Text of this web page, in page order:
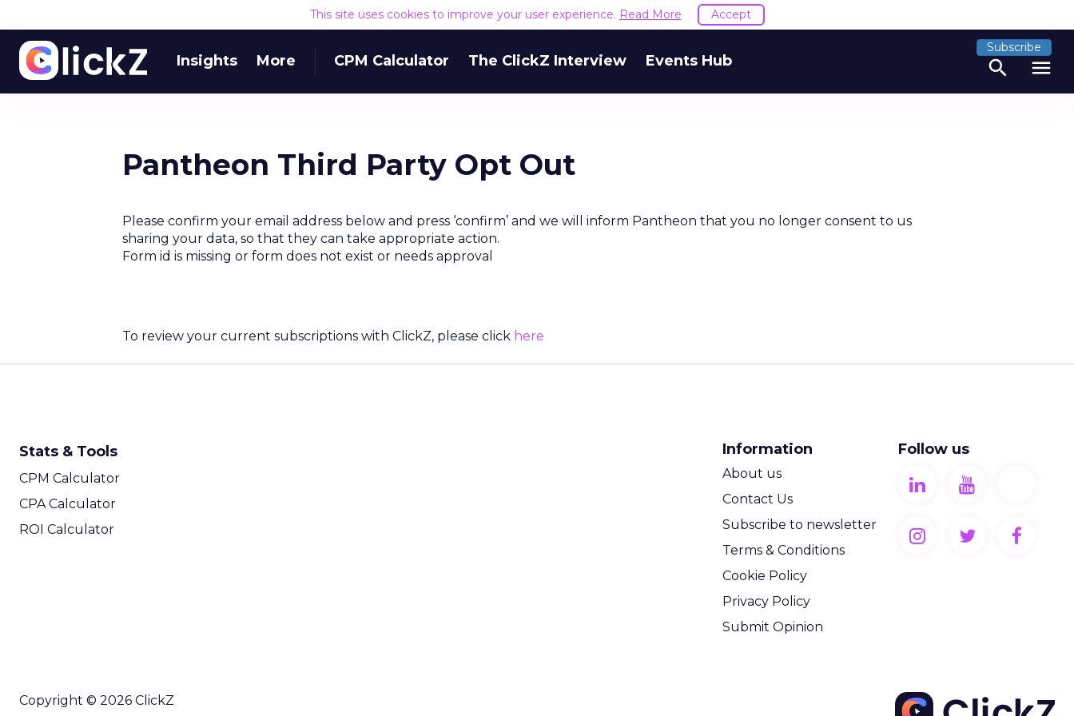
This site uses cookies to improve your user experience. Read More Accept
Insights More CPM Calculator The ClickZ Interview Events Hub
Subscribe
search menu
Pantheon Third Party Opt Out
Please confirm your email address below and press ‘confirm’ and we will inform Pantheon that you no longer consent to us
sharing your data, so that they can take appropriate action.
Form id is missing or form does not exist or needs approval
To review your current subscriptions with ClickZ, please click here
Stats & Tools
CPM Calculator
CPA Calculator
ROI Calculator
Information
About us
Contact Us
Subscribe to newsletter
Terms & Conditions
Cookie Policy
Privacy Policy
Submit Opinion
Follow us
Copyright © 2026 ClickZ